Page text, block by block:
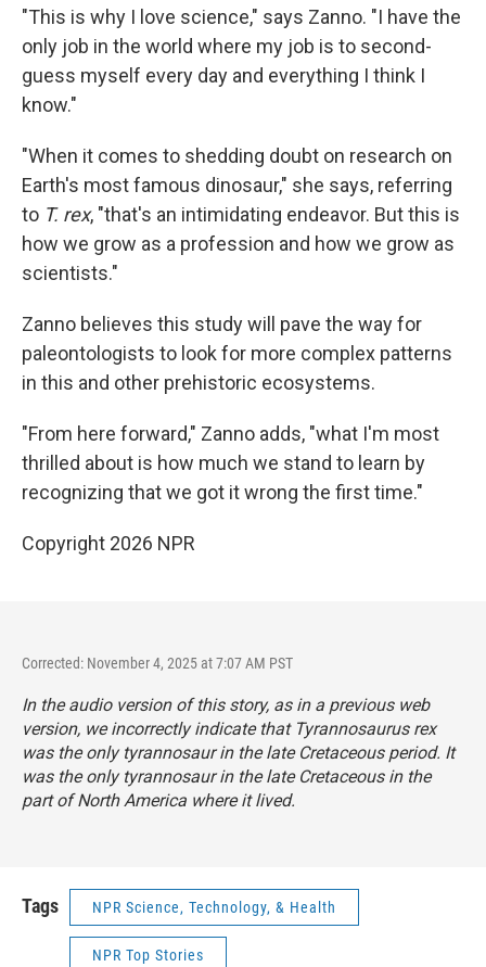
"This is why I love science," says Zanno. "I have the
only job in the world where my job is to second-
guess myself every day and everything I think I
know."
"When it comes to shedding doubt on research on
Earth's most famous dinosaur," she says, referring
to T. rex, "that's an intimidating endeavor. But this is
how we grow as a profession and how we grow as
scientists."
Zanno believes this study will pave the way for
paleontologists to look for more complex patterns
in this and other prehistoric ecosystems.
"From here forward," Zanno adds, "what I'm most
thrilled about is how much we stand to learn by
recognizing that we got it wrong the first time."
Copyright 2026 NPR
Corrected: November 4, 2025 at 7:07 AM PST
In the audio version of this story, as in a previous web
version, we incorrectly indicate that Tyrannosaurus rex
was the only tyrannosaur in the late Cretaceous period. It
was the only tyrannosaur in the late Cretaceous in the
part of North America where it lived.
Tags NPR Science, Technology, & Health
NPR Top Stories